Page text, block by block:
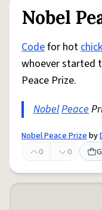
Nobel
Codefor hotchick
whoever started
Peace Prize.
NobelPeace
Nobel Peace Prizeby
0
0